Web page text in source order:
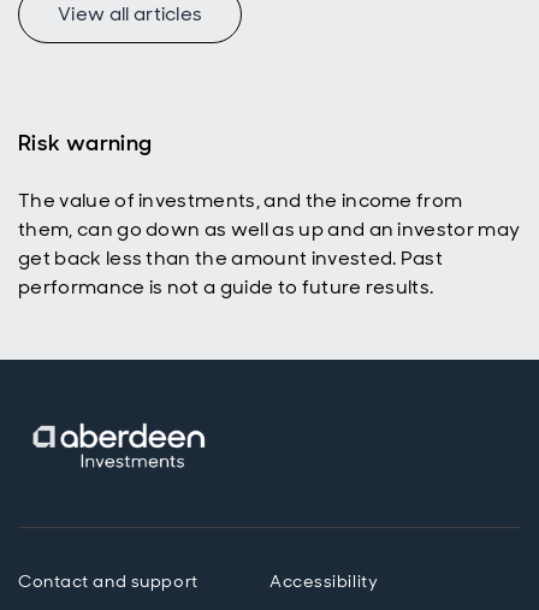
View all articles
Risk warning
The value of investments, and the income from
them, can go down as well as up and an investor may
get back less than the amount invested. Past
performance is not a guide to future results.
Contact and support Accessibility